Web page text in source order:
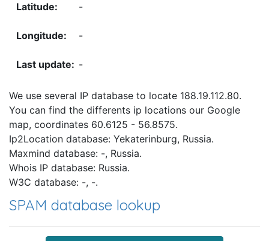
-
-
-
We use several IP database to locate 188.19.112.80.
You can find the differents ip locations our Google
map, coordinates 60.6125 - 56.8575.
Ip2Location database: Yekaterinburg, Russia.
Maxmind database: -, Russia.
Whois IP database: Russia.
W3C database: -, -.
SPAM database lookup